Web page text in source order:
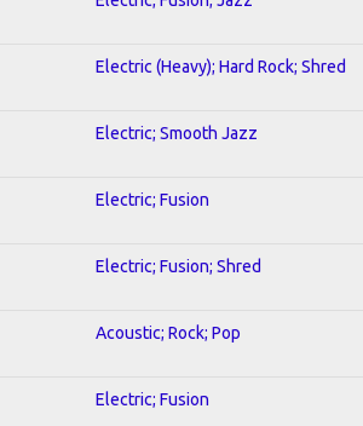
Electric (Heavy); Hard Rock; Shred
Electric; Smooth Jazz
Electric; Fusion
Electric; Fusion; Shred
Acoustic; Rock; Pop
Electric; Fusion